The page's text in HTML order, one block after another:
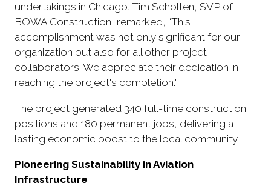
undertakings in Chicago. Tim Scholten, SVP of
BOWA Construction, remarked, “This
accomplishment was not only significant for our
organization but also for all other project
collaborators. We appreciate their dedication in
reaching the project's completion."
The project generated 340 full-time construction
positions and 180 permanent jobs, delivering a
lasting economic boost to the local community.
Pioneering Sustainability in Aviation
Infrastructure